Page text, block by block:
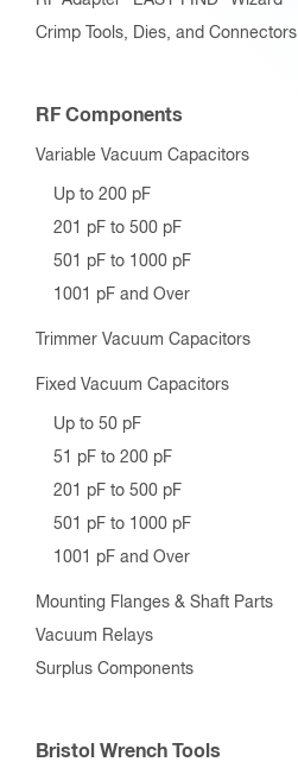
Crimp Tools, Dies, and Connectors
RF Components
Variable Vacuum Capacitors
Up to 200 pF
201 pF to 500 pF
501 pF to 1000 pF
1001 pF and Over
Trimmer Vacuum Capacitors
Fixed Vacuum Capacitors
Up to 50 pF
51 pF to 200 pF
201 pF to 500 pF
501 pF to 1000 pF
1001 pF and Over
Mounting Flanges & Shaft Parts
Vacuum Relays
Surplus Components
Bristol Wrench Tools